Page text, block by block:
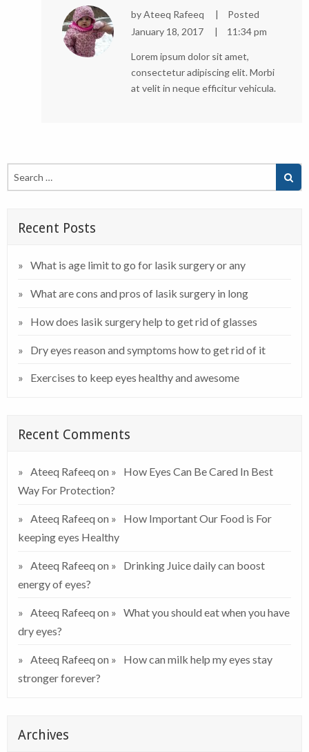
byAteeq Rafeeq
Posted
January 18, 2017
11:34 pm
Lorem ipsum dolor sit amet,
consectetur adipiscing elit. Morbi
at velit in neque efficitur vehicula.
Recent Posts
What is age limit to go for lasik surgery or any
What are cons and pros of lasik surgery in long
How does lasik surgery help to get rid of glasses
Dry eyes reason and symptoms how to get rid of it
Exercises to keep eyes healthy and awesome
Recent Comments
Ateeq Rafeeq on
How Eyes Can Be Cared In Best
Way For Protection?
Ateeq Rafeeq on
How Important Our Food is For
keeping eyes Healthy
Ateeq Rafeeq on
Drinking Juice daily can boost
energy of eyes?
Ateeq Rafeeq on
What you should eat when you have
dry eyes?
Ateeq Rafeeq on
How can milk help my eyes stay
stronger forever?
Archives